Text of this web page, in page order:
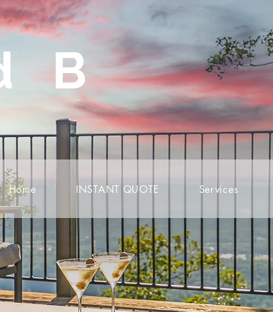
B
Home INSTANT QUOTE Services